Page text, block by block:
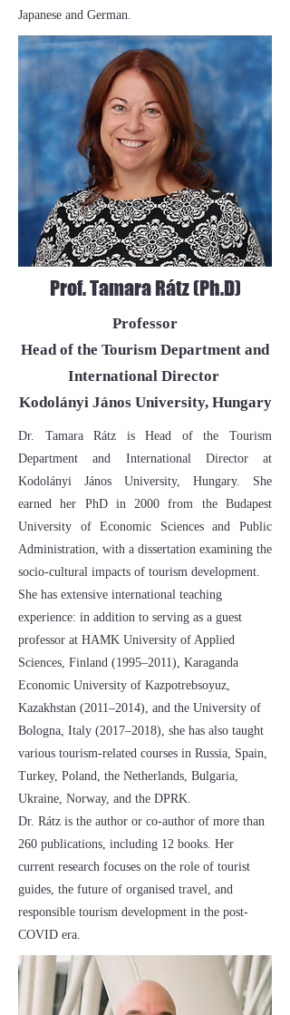
Japanese and German.
Prof. Tamara Rátz (Ph.D)
Professor
Head of the Tourism Department and
International Director
Kodolányi János University, Hungary
Dr. Tamara Rátz is Head of the Tourism
Department and International Director at
Kodolányi János University, Hungary. She
earned her PhD in 2000 from the Budapest
University of Economic Sciences and Public
Administration, with a dissertation examining the
socio-cultural impacts of tourism development.
She has extensive international teaching
experience: in addition to serving as a guest
professor at HAMK University of Applied
Sciences, Finland (1995–2011), Karaganda
Economic University of Kazpotrebsoyuz,
Kazakhstan (2011–2014), and the University of
Bologna, Italy (2017–2018), she has also taught
various tourism-related courses in Russia, Spain,
Turkey, Poland, the Netherlands, Bulgaria,
Ukraine, Norway, and the DPRK.
Dr. Rátz is the author or co-author of more than
260 publications, including 12 books. Her
current research focuses on the role of tourist
guides, the future of organised travel, and
responsible tourism development in the post-
COVID era.